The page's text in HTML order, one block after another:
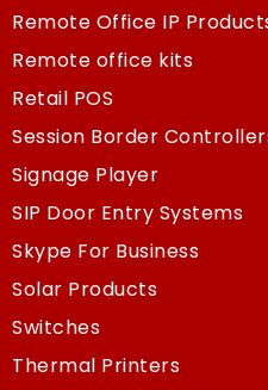
Remote Office IP
Remote office kits
Retail POS
Session Border
Signage Player
SIP Door Entry Systems
Skype For Business
Solar Products
Switches
Thermal Printers